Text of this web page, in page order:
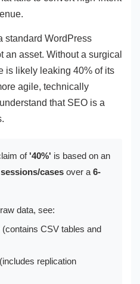
standard WordPress
an asset. Without a surgical
is likely leaking 40% of its
agile, technically
that SEO is a
of'40%' is based on an
sessions/cases over a 6-
data, see:
(contains CSV tables and
(includes replication